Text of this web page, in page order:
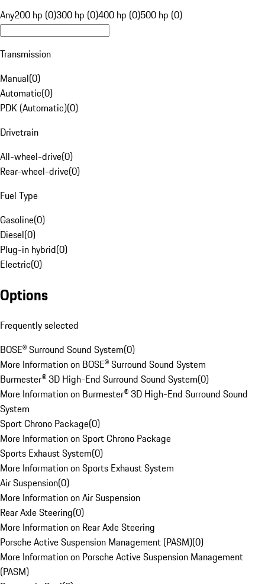
Any200 hp (0)300 hp (0)400 hp (0)500 hp (0)
Transmission
Manual(0)
Automatic(0)
PDK (Automatic)(0)
Drivetrain
All-wheel-drive(0)
Rear-wheel-drive(0)
Fuel Type
Gasoline(0)
Diesel(0)
Plug-in hybrid(0)
Electric(0)
Options
Frequently selected
BOSE® Surround Sound System(0)
More Information on BOSE® Surround Sound System
Burmester® 3D High-End Surround Sound System(0)
More Information on Burmester® 3D High-End Surround Sound
System
Sport Chrono Package(0)
More Information on Sport Chrono Package
Sports Exhaust System(0)
More Information on Sports Exhaust System
Air Suspension(0)
More Information on Air Suspension
Rear Axle Steering(0)
More Information on Rear Axle Steering
Porsche Active Suspension Management (PASM)(0)
More Information on Porsche Active Suspension Management
(PASM)